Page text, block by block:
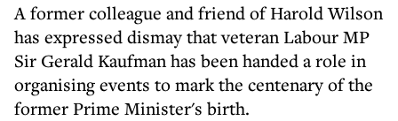
A former colleague and friend of Harold Wilson
has expressed dismay that veteran Labour MP
Sir Gerald Kaufman has been handed a role in
organising events to mark the centenary of the
former Prime Minister's birth.